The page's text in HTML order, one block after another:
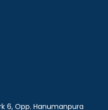
6, Opp. Hanumanpura